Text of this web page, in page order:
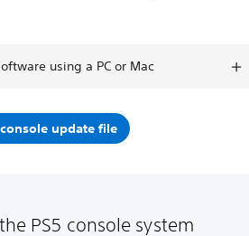
using a PC or Mac
console update file
PS5 console system